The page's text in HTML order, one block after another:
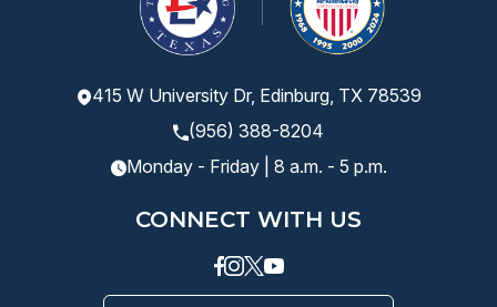
415 W University Dr, Edinburg, TX 78539
(956) 388-8204
Monday - Friday | 8 a.m. - 5 p.m.
CONNECT WITH US
Facebook
instagram
Twitter
Youtube